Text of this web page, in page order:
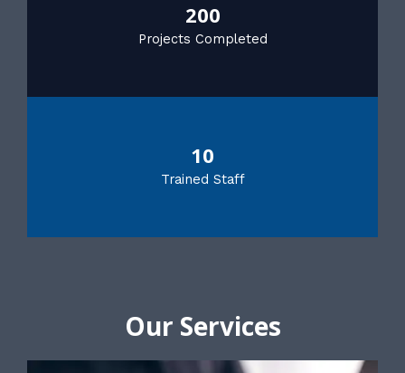
200
Projects Completed
10
Trained Staff
Our Services